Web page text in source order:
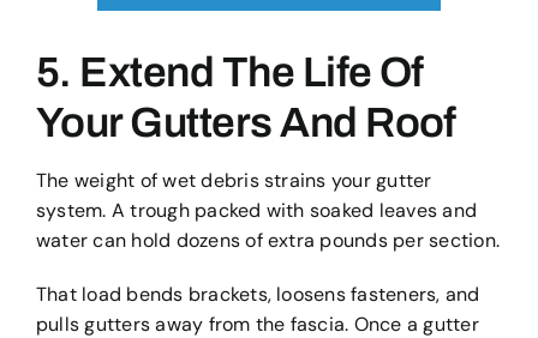
5. Extend The Life Of
Your Gutters And Roof
The weight of wet debris strains your gutter
system. A trough packed with soaked leaves and
water can hold dozens of extra pounds per section.
That load bends brackets, loosens fasteners, and
pulls gutters away from the fascia. Once a gutter